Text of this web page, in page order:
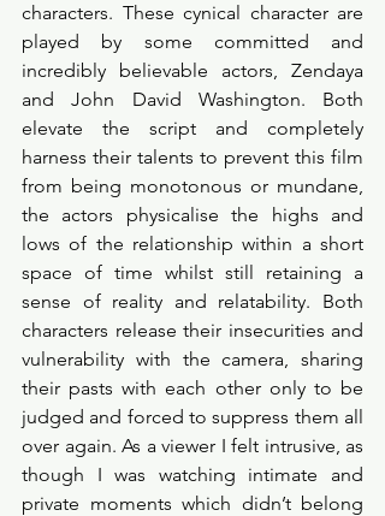
characters. These cynical character are
played by some committed and
incredibly believable actors, Zendaya
and John David Washington. Both
elevate the script and completely
harness their talents to prevent this film
from being monotonous or mundane,
the actors physicalise the highs and
lows of the relationship within a short
space of time whilst still retaining a
sense of reality and relatability. Both
characters release their insecurities and
vulnerability with the camera, sharing
their pasts with each other only to be
judged and forced to suppress them all
over again. As a viewer I felt intrusive, as
though I was watching intimate and
private moments which didn’t belong